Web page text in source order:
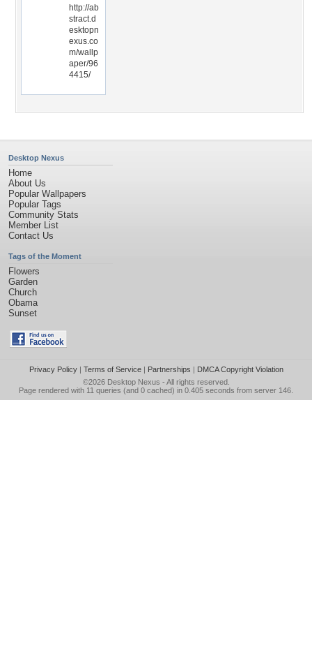
http://ab
stract.d
esktopn
exus.co
m/wallp
aper/96
4415/
Desktop Nexus
Home
About Us
Popular Wallpapers
Popular Tags
Community Stats
Member List
Contact Us
Tags of the Moment
Flowers
Garden
Church
Obama
Sunset
Privacy Policy| Terms of Service| Partnerships | DMCA Copyright Violation
©2026 Desktop Nexus - All rights reserved.
Page rendered with 11 queries (and 0 cached) in 0.405 seconds from server 146.